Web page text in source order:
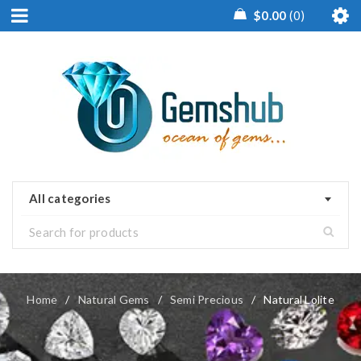
$0.00 0
All categories
Home / Natural Gems / Semi Precious / Natural Lolite